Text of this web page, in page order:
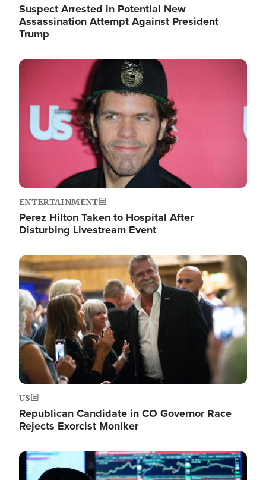
Suspect Arrested in Potential New
Assassination Attempt Against President
Trump
Image
ENTERTAINMENT
Perez Hilton Taken to Hospital After
Disturbing Livestream Event
Image
US
Republican Candidate in CO Governor Race
Rejects Exorcist Moniker
Image